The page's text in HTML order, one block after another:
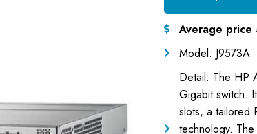
Average price
Model: J9573A
Detail: The HP
Gigabit switch.
slots, a tailored
technology.